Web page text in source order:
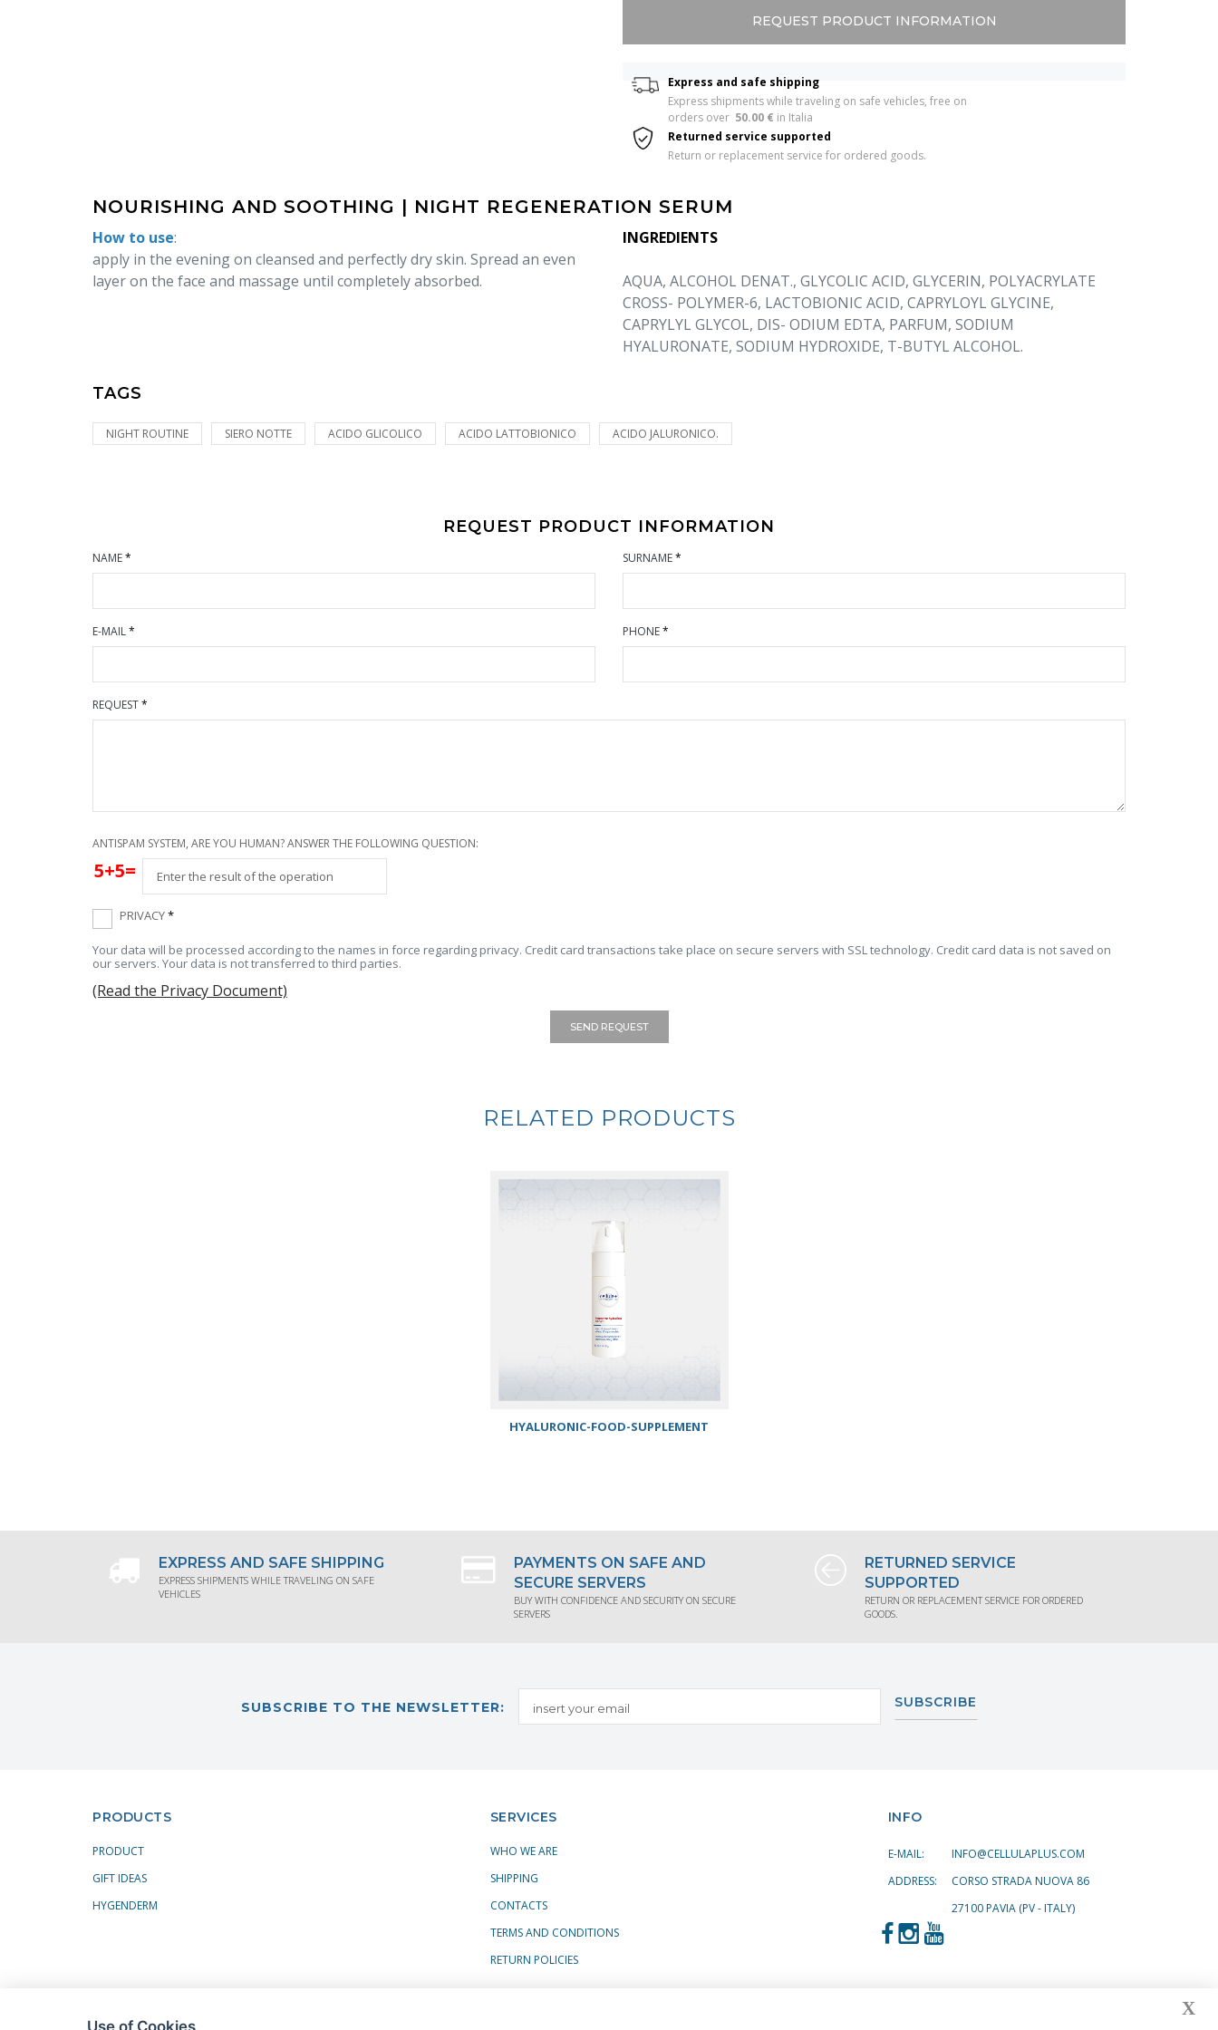
REQUEST PRODUCT INFORMATION
Express and safe shipping
Express shipments while traveling on safe vehicles, free on
orders over 50.00 € in Italia
Returned service supported
Return or replacement service for ordered goods.
NOURISHING AND SOOTHING | NIGHT REGENERATION SERUM
How to use:
apply in the evening on cleansed and perfectly dry skin. Spread an even
layer on the face and massage until completely absorbed.
INGREDIENTS
AQUA, ALCOHOL DENAT., GLYCOLIC ACID, GLYCERIN, POLYACRYLATE
CROSS- POLYMER-6, LACTOBIONIC ACID, CAPRYLOYL GLYCINE,
CAPRYLYL GLYCOL, DIS- ODIUM EDTA, PARFUM, SODIUM
HYALURONATE, SODIUM HYDROXIDE, T-BUTYL ALCOHOL.
TAGS
NIGHT ROUTINE SIERO NOTTE ACIDO GLICOLICO ACIDO LATTOBIONICO ACIDO JALURONICO.
REQUEST PRODUCT INFORMATION
NAME* SURNAME*
E-MAIL* PHONE*
REQUEST*
ANTISPAM SYSTEM, ARE YOU HUMAN? ANSWER THE FOLLOWING QUESTION:
5+5=
PRIVACY*
Your data will be processed according to the names in force regarding privacy. Credit card transactions take place on secure servers with SSL technology. Credit card data is not saved on
our servers. Your data is not transferred to third parties.
(Read the Privacy Document)
SEND REQUEST
RELATED PRODUCTS
HYALURONIC-FOOD-SUPPLEMENT
EXPRESS AND SAFE SHIPPING
EXPRESS SHIPMENTS WHILE TRAVELING ON SAFE
VEHICLES
PAYMENTS ON SAFE AND
SECURE SERVERS
BUY WITH CONFIDENCE AND SECURITY ON SECURE
SERVERS
RETURNED SERVICE
SUPPORTED
RETURN OR REPLACEMENT SERVICE FOR ORDERED
GOODS.
SUBSCRIBE TO THE NEWSLETTER: SUBSCRIBE
PRODUCTS
PRODUCT
GIFT IDEAS
HYGENDERM
SERVICES
WHO WE ARE
SHIPPING
CONTACTS
TERMS AND CONDITIONS
RETURN POLICIES
INFO
E-MAIL:
INFO@CELLULAPLUS.COM
ADDRESS:
CORSO STRADA NUOVA 86
27100 PAVIA (PV - ITALY)
X